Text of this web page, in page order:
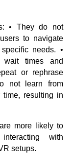
• They do not
to navigate
needs. •
times and
or rephrase
not learn from
time, resulting in
more likely to
with
setups.